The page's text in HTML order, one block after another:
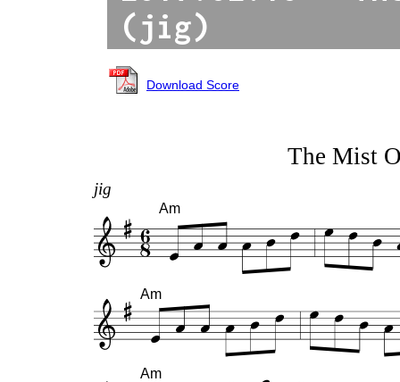
(jig)
Download Score
The Mist
jig
Am
Am
Am